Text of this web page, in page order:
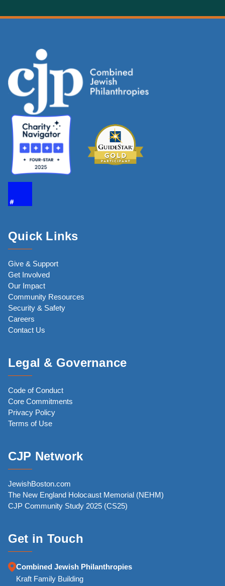
Quick Links
Give & Support
Get Involved
Our Impact
Community Resources
Security & Safety
Careers
Contact Us
Legal & Governance
Code of Conduct
Core Commitments
Privacy Policy
Terms of Use
CJP Network
JewishBoston.com
The New England Holocaust Memorial (NEHM)
CJP Community Study 2025 (CS25)
Get in Touch
Combined Jewish Philanthropies
Kraft Family Building